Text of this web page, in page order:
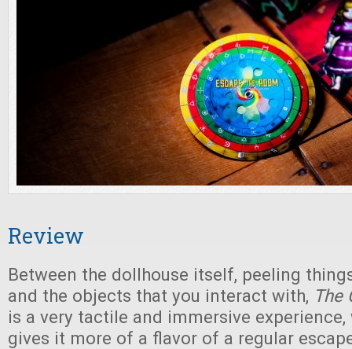
Review
Between the dollhouse itself, peeling
and the objects that you interact with, The
is a very tactile and immersive
gives it more of a flavor of a regular